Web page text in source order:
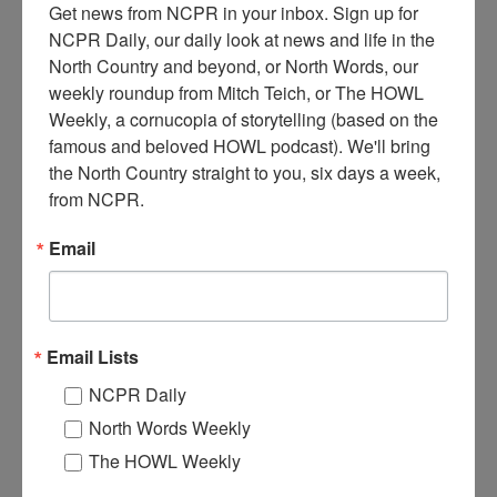
E
xterior of the Triangle Lumber Company mill. Onchiota,
NY. Circa 1960 to 1970. Photo donated by Jill McKenty.
Where:Onchiota
Tags: logging,mill
RELATED PHOTOS
Get news from NCPR in your inbox. Sign up for
NCPR Daily, our daily look at news and life in the
North Country and beyond, or North Words, our
weekly roundup from Mitch Teich, or The HOWL
Weekly, a cornucopia of storytelling (based on the
famous and beloved HOWL podcast). We'll bring
the North Country straight to you, six days a week,
from NCPR.
Email
Email Lists
NCPR Daily
North Words Weekly
The HOWL Weekly